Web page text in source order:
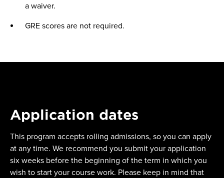
a waiver.
GRE scores are not required.
Application dates
This program accepts rolling admissions, so you can apply
at any time. We recommend you submit your application
six weeks before the beginning of the term in which you
wish to start your course work. Please keep in mind that